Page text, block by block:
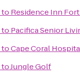
to Residence Inn
to Pacifica Senior
toCape Coral
toJungle Golf